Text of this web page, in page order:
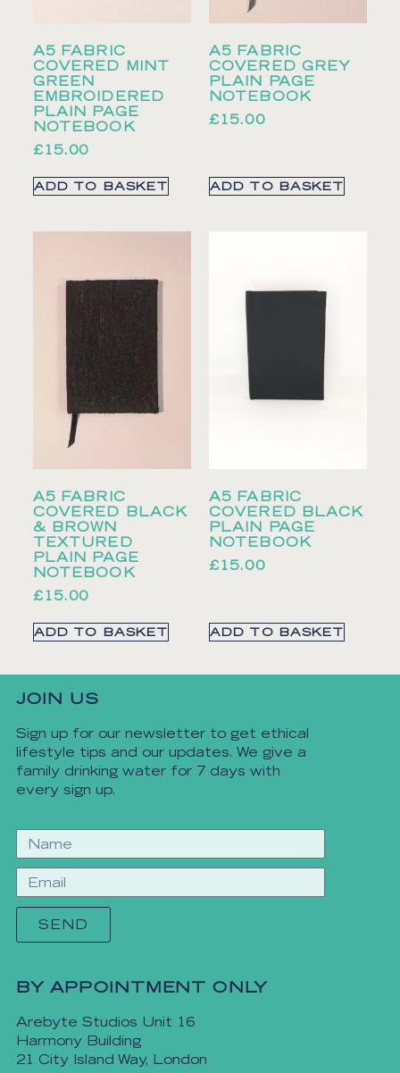
A5 FABRIC
COVERED MINT
GREEN
EMBROIDERED
PLAIN PAGE
NOTEBOOK
£15.00
ADD TO BASKET
A5 FABRIC
COVERED GREY
PLAIN PAGE
NOTEBOOK
£15.00
ADD TO BASKET
A5 FABRIC
COVERED BLACK
& BROWN
TEXTURED
PLAIN PAGE
NOTEBOOK
£15.00
ADD TO BASKET
A5 FABRIC
COVERED BLACK
PLAIN PAGE
NOTEBOOK
£15.00
ADD TO BASKET
JOIN US
Sign up for our newsletter to get ethical
lifestyle tips and our updates. We give a
family drinking water for 7 days with
every sign up.
SEND
BY APPOINTMENT ONLY
Arebyte Studios Unit 16
Harmony Building
21 City Island Way, London